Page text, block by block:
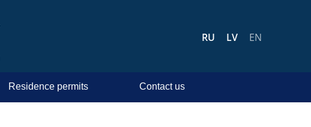
RU LV EN
Residence permits Contact us